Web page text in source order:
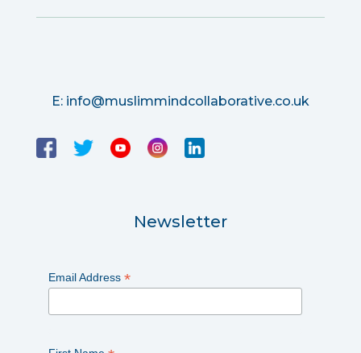
E: info@muslimmindcollaborative.co.uk
Newsletter
Email Address *